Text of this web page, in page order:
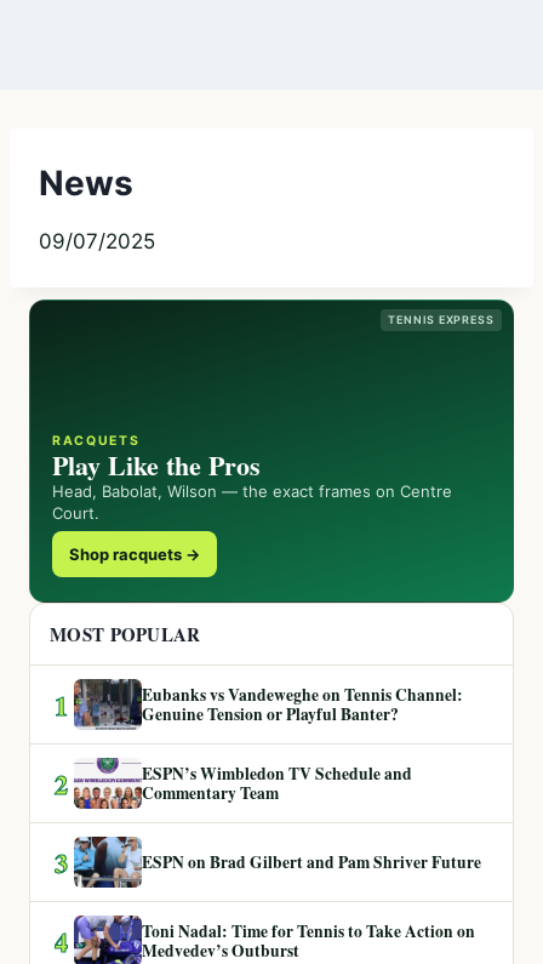
News
09/07/2025
TENNIS EXPRESS
RACQUETS
Play Like the Pros
Head, Babolat, Wilson — the exact frames on Centre
Court.
Shop racquets →
MOST POPULAR
1
Eubanks vs Vandeweghe on Tennis Channel:
Genuine Tension or Playful Banter?
2
ESPN’s Wimbledon TV Schedule and
Commentary Team
3 ESPN on Brad Gilbert and Pam Shriver Future
4
Toni Nadal: Time for Tennis to Take Action on
Medvedev’s Outburst